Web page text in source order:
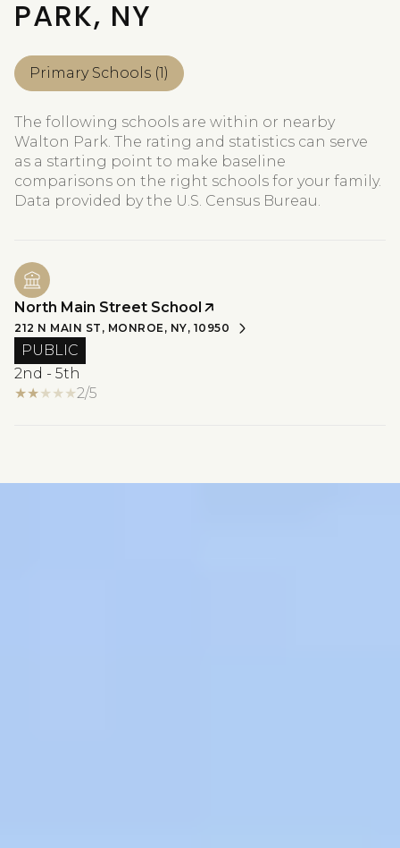
PARK, NY
Primary Schools (1)
The following schools are within or nearby
Walton Park. The rating and statistics can serve
as a starting point to make baseline
comparisons on the right schools for your family.
North Main Street School
212 N MAIN ST, MONROE, NY, 10950
PUBLIC
2nd - 5th
2/5